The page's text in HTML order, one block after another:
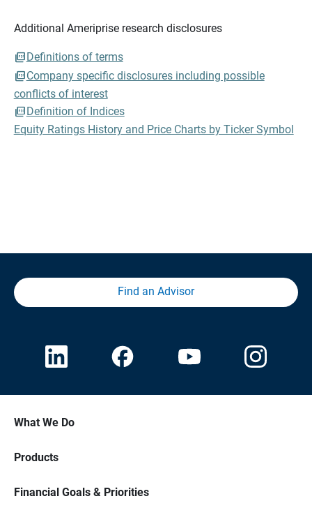
Additional Ameriprise research disclosures
Definitions of terms
Company specific disclosures including possible
conflicts of interest
Definition of Indices
Equity Ratings History and Price Charts by Ticker Symbol
Find an Advisor
What We Do
Products
Financial Goals & Priorities